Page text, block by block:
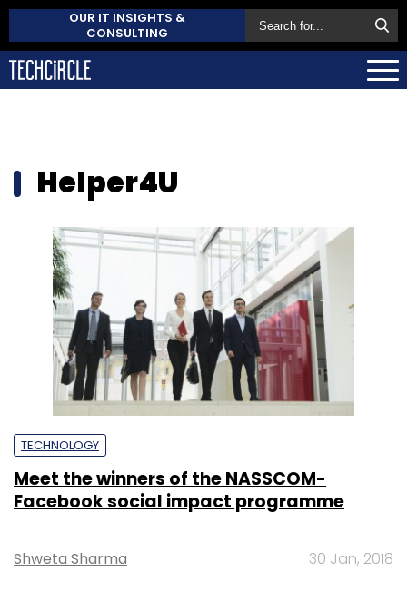
OUR IT INSIGHTS &
CONSULTING
Helper4U
TECHNOLOGY
Meet the winners of the NASSCOM-
Facebook social impact programme
Shweta Sharma 30 Jan, 2018